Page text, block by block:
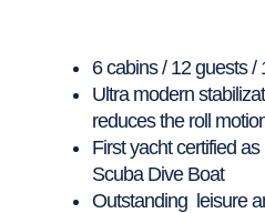
6 cabins / 12 guests
Ultra modern
reduces the roll
First yacht certified
Scuba Dive Boat
Outstanding leisure